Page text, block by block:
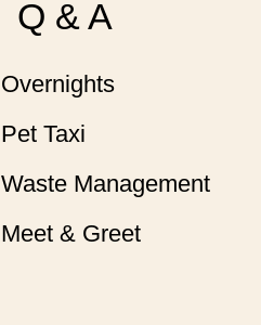
Q & A
Overnights
Pet Taxi
Waste Management
Meet & Greet